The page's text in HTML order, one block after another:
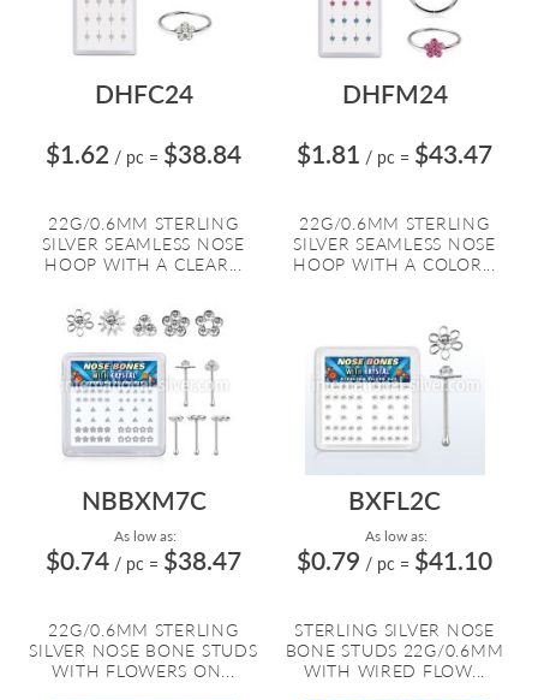
DHFC24
$1.62 / pc = $38.84
22G/0.6MM STERLING
SILVER SEAMLESS NOSE
HOOP WITH A CLEAR...
DHFM24
$1.81 / pc = $43.47
22G/0.6MM STERLING
SILVER SEAMLESS NOSE
HOOP WITH A COLOR...
NBBXM7C
As low as:
$0.74 / pc = $38.47
22G/0.6MM STERLING
SILVER NOSE BONE STUDS
WITH FLOWERS ON...
BXFL2C
As low as:
$0.79 / pc = $41.10
STERLING SILVER NOSE
BONE STUDS 22G/0.6MM
WITH WIRED FLOW...